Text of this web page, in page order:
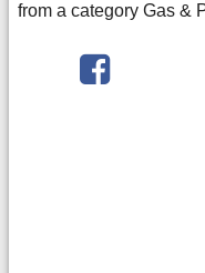
from a category Gas &